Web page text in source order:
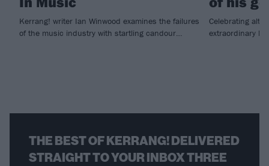
Kerrang! writer Ian Winwood examines the failures
of the music industry with startling candour…
Celebrating
extraordinary
THE BEST OF KERRANG! DELIVERED
STRAIGHT TO YOUR INBOX THREE